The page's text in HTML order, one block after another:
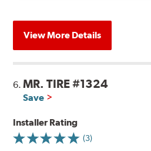
View More Details
6.MR. TIRE #1324
Save
Installer Rating
(3)